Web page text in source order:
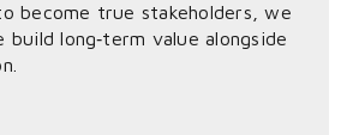
become true stakeholders, we
build long‑term value alongside